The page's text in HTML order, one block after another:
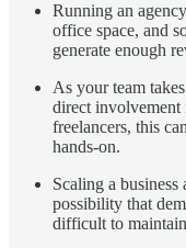
Running an
office space, and
generate enough
As your team
direct involvement
freelancers, this
hands-on.
Scaling a
possibility that
difficult to